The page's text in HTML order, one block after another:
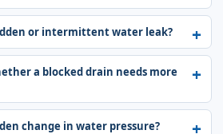
or intermittent water leak?
a blocked drain needs more
change in water pressure?